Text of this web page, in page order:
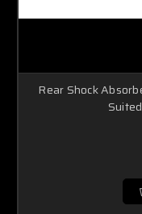
Rear Shock